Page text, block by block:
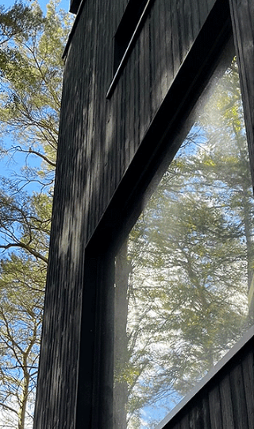
Timber cladding is one of the most popular
for both contemporary and traditional buildings
the UK, valued for its warmth, natural aesthetics,
and sustainability. But a common question we’re
often asked at QTD Ltd is: “Does timber cladding
need maintenance?”